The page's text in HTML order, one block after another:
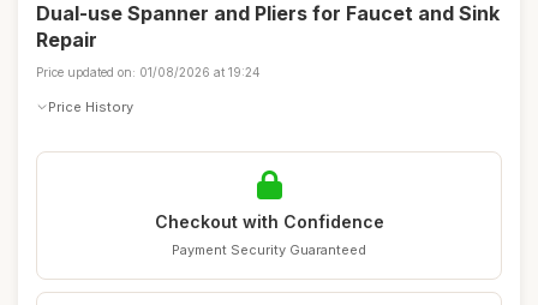
Dual-use Spanner and Pliers for Faucet and Sink
Repair
Price updated on: 01/08/2026 at 19:24
Price History
Checkout with Confidence
Payment Security Guaranteed